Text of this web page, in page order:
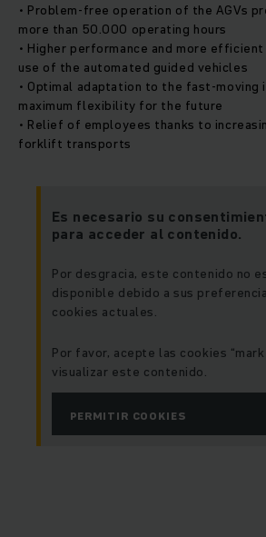
• Problem-free operation of the AGVs
more than 50.000 operating hours
• Higher performance and more
use of the automated guided vehicles
• Optimal adaptation to the fast-moving
maximum flexibility for the future
• Relief of employees thanks to
forklift transports
Es necesario su
para acceder al contenido.
Por desgracia, este contenido no
disponible debido a sus
cookies actuales.
Por favor, acepte las cookies
visualizar este contenido.
PERMITIR COOKIES